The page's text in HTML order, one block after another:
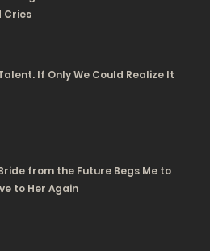
Cries
If Only We Could Realize It
from the Future Begs Me to
to Her Again